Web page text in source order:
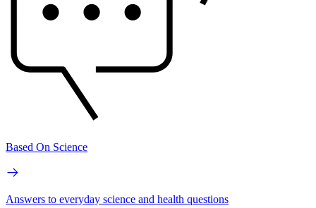
Based On Science
Answers to everyday science and health questions